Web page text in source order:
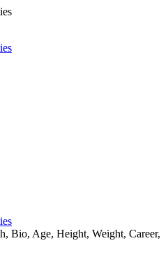
Bio, Age, Height, Weight, Career,